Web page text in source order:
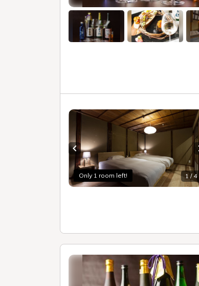
Only 1 room left! 1 / 4
Previous slide